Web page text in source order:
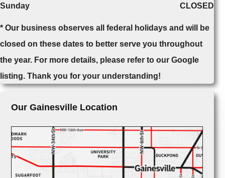
Sunday
CLOSED
* Our business observes all federal holidays and will be
closed on these dates to better serve you throughout
the year. For more details, please refer to our Google
listing. Thank you for your understanding!
Our Gainesville Location